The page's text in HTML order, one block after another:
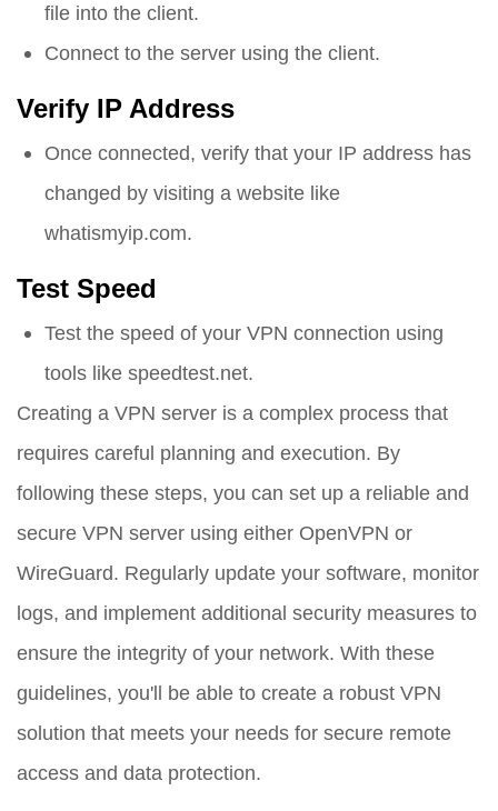
file into the client.
Connect to the server using the client.
Verify IP Address
Once connected, verify that your IP address has
changed by visiting a website like
whatismyip.com.
Test Speed
Test the speed of your VPN connection using
tools like speedtest.net.
Creating a VPN server is a complex process that
requires careful planning and execution. By
following these steps, you can set up a reliable and
secure VPN server using either OpenVPN or
WireGuard. Regularly update your software, monitor
logs, and implement additional security measures to
ensure the integrity of your network. With these
guidelines, you'll be able to create a robust VPN
solution that meets your needs for secure remote
access and data protection.